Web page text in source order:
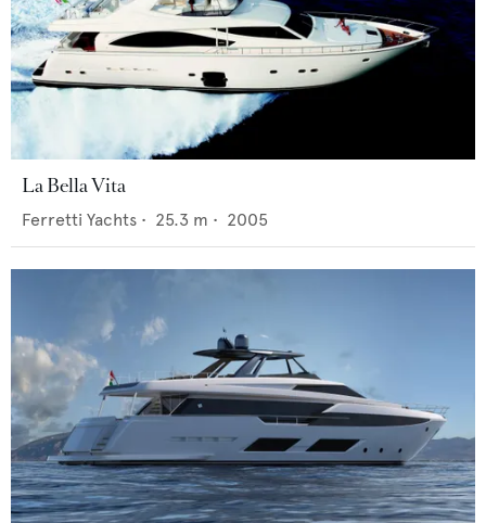
La Bella Vita
Ferretti Yachts • 25.3 m • 2005